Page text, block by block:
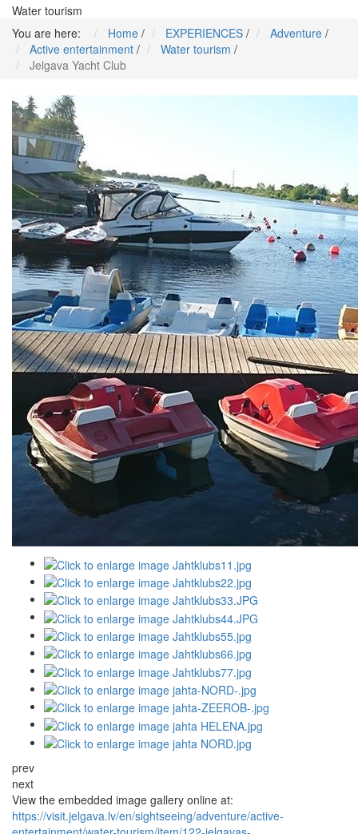
Water tourism
You are here:
Home / EXPERIENCES / Adventure /
Active entertainment / Water tourism /
Jelgava Yacht Club
prev
next
View the embedded image gallery online at:
https://visit.jelgava.lv/en/sightseeing/adventure/active-